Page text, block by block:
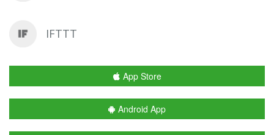
IFTTT
App Store
Android App